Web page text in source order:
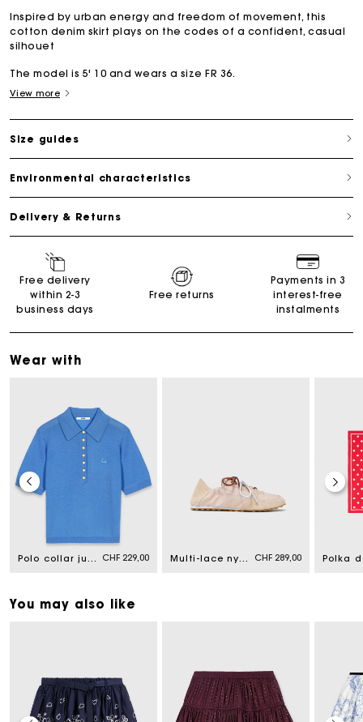
Inspired by urban energy and freedom of movement, this
cotton denim skirt plays on the codes of a confident, casual
silhouet
The model is 5' 10 and wears a size FR 36.
View more
Size guides
Environmental characteristics
Delivery & Returns
Free delivery
within 2-3
business days
Free returns
Payments in 3
interest-free
instalments
Wear with
Polo collar jumper CHF 229,00 Multi-lace nylon trainers CHF 289,00
You may also like